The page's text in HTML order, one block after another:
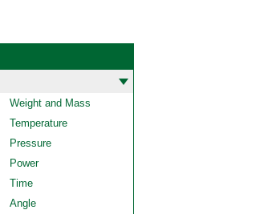
Weight and Mass
Temperature
Pressure
Power
Time
Angle